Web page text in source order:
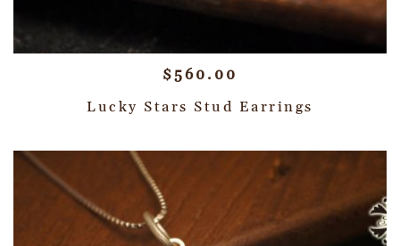
$560.00
Lucky Stars Stud Earrings